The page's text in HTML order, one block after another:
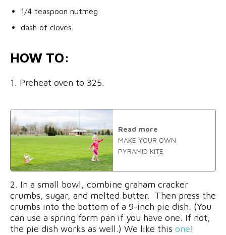
1/4 teaspoon nutmeg
dash of cloves
HOW TO:
1. Preheat oven to 325.
Read more
MAKE YOUR OWN
PYRAMID KITE
2. In a small bowl, combine graham cracker
crumbs, sugar, and melted butter. Then press the
crumbs into the bottom of a 9-inch pie dish. (You
can use a spring form pan if you have one. If not,
the pie dish works as well.) We like this one!